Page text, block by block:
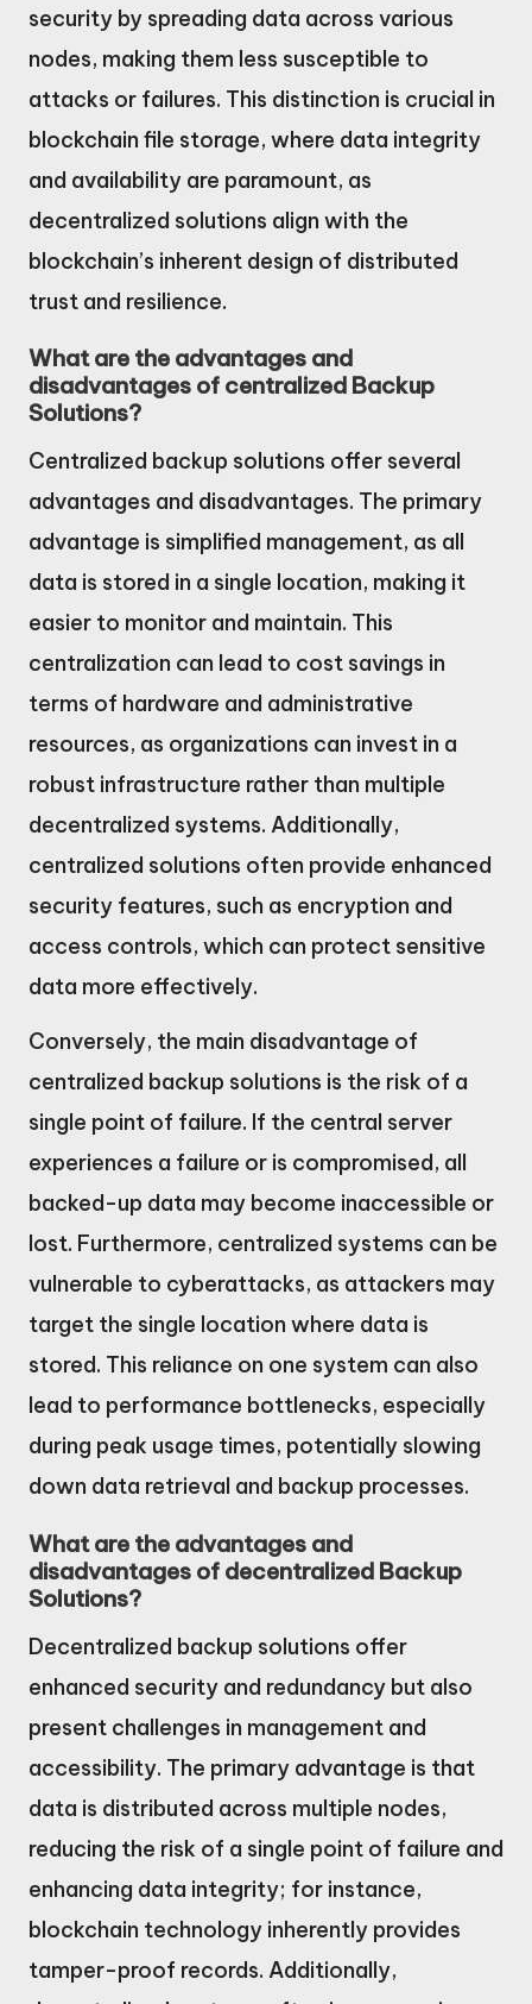
security by spreading data across various
nodes, making them less susceptible to
attacks or failures. This distinction is crucial in
blockchain file storage, where data integrity
and availability are paramount, as
decentralized solutions align with the
blockchain’s inherent design of distributed
trust and resilience.
What are the advantages and
disadvantages of centralized Backup
Solutions?
Centralized backup solutions offer several
advantages and disadvantages. The primary
advantage is simplified management, as all
data is stored in a single location, making it
easier to monitor and maintain. This
centralization can lead to cost savings in
terms of hardware and administrative
resources, as organizations can invest in a
robust infrastructure rather than multiple
decentralized systems. Additionally,
centralized solutions often provide enhanced
security features, such as encryption and
access controls, which can protect sensitive
data more effectively.
Conversely, the main disadvantage of
centralized backup solutions is the risk of a
single point of failure. If the central server
experiences a failure or is compromised, all
backed-up data may become inaccessible or
lost. Furthermore, centralized systems can be
vulnerable to cyberattacks, as attackers may
target the single location where data is
stored. This reliance on one system can also
lead to performance bottlenecks, especially
during peak usage times, potentially slowing
down data retrieval and backup processes.
What are the advantages and
disadvantages of decentralized Backup
Solutions?
Decentralized backup solutions offer
enhanced security and redundancy but also
present challenges in management and
accessibility. The primary advantage is that
data is distributed across multiple nodes,
reducing the risk of a single point of failure and
enhancing data integrity; for instance,
blockchain technology inherently provides
tamper-proof records. Additionally,